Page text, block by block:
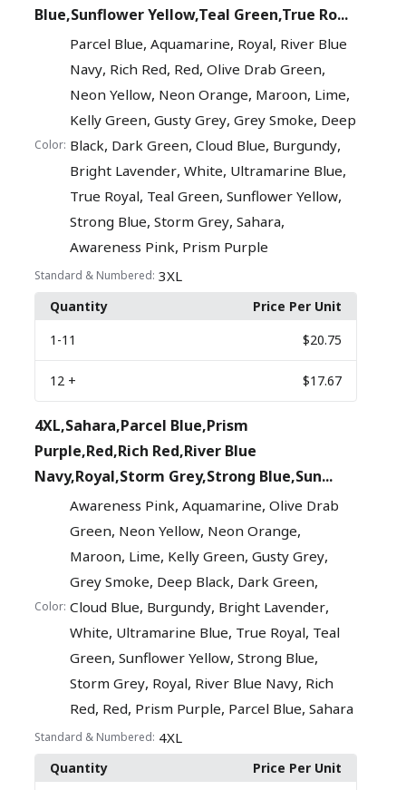
Blue,Sunflower Yellow,Teal Green,True Ro...
Color:
Parcel Blue,Aquamarine, Royal, River Blue
Navy, Rich Red, Red,Olive Drab Green,
Neon Yellow, Neon Orange, Maroon, Lime,
Kelly Green,Gusty Grey,Grey Smoke, Deep
Black, Dark Green,Cloud Blue, Burgundy,
Bright Lavender,White, Ultramarine Blue,
True Royal, Teal Green,Sunflower Yellow,
Strong Blue,Storm Grey,Sahara,
Awareness Pink, Prism Purple
Standard & Numbered: 3XL
Quantity
Price Per Unit
1 -11 $20.75
12 + $17.67
4XL,Sahara,Parcel Blue,Prism
Purple,Red,Rich Red,River Blue
Navy,Royal,Storm Grey,Strong Blue,Sun...
Color:
Awareness Pink,Aquamarine,Olive Drab
Green, Neon Yellow, Neon Orange,
Maroon, Lime, Kelly Green,Gusty Grey,
Grey Smoke, Deep Black, Dark Green,
Cloud Blue, Burgundy, Bright Lavender,
White, Ultramarine Blue, True Royal, Teal
Green,Sunflower Yellow,Strong Blue,
Storm Grey, Royal, River Blue Navy, Rich
Red, Red, Prism Purple, Parcel Blue,Sahara
Standard & Numbered: 4XL
Quantity
Price Per Unit